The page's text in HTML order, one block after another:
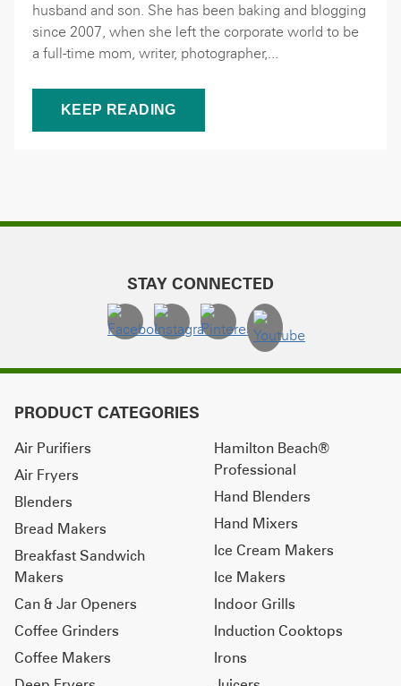
husband and son. She has been baking and blogging
since 2007, when she left the corporate world to be
a full-time mom, writer, photographer,...
KEEP READING
STAY CONNECTED
PRODUCT CATEGORIES
Air Purifiers
Air Fryers
Blenders
Bread Makers
Breakfast Sandwich
Makers
Can & Jar Openers
Coffee Grinders
Coffee Makers
Hamilton Beach®
Professional
Hand Blenders
Hand Mixers
Ice Cream Makers
Ice Makers
Indoor Grills
Induction Cooktops
Irons